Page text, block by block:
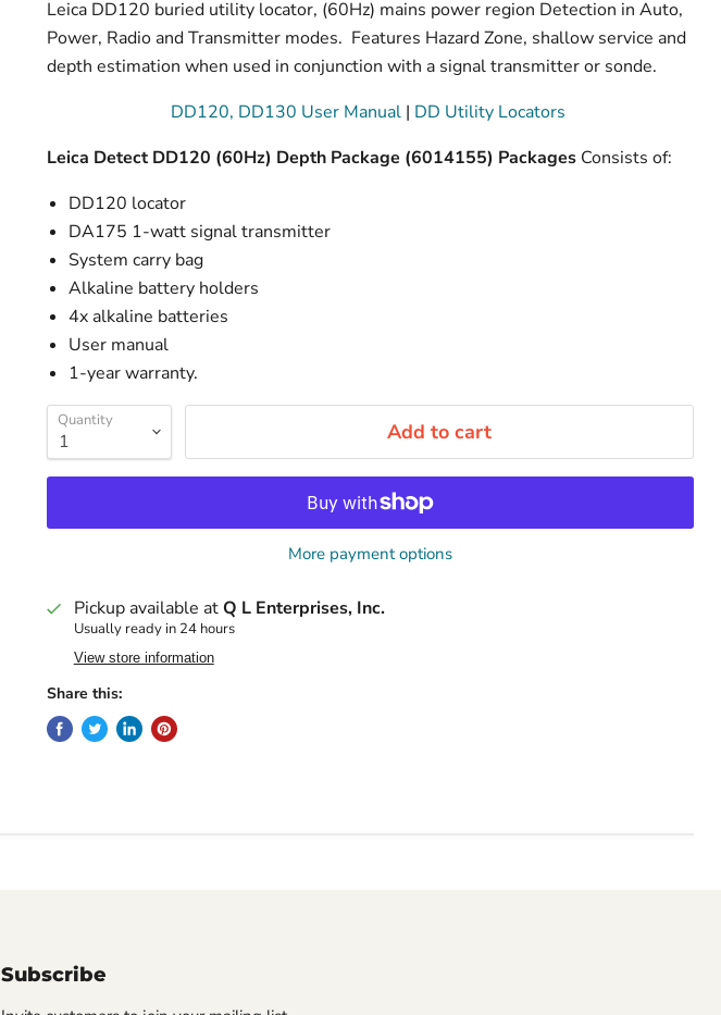
Leica DD120 buried utility locator, (60Hz) mains power region Detection in Auto,
Power, Radio and Transmitter modes. Features Hazard Zone, shallow service and
depth estimation when used in conjunction with a signal transmitter or sonde.
DD120, DD130 User Manual| DD Utility Locators
Leica Detect DD120 (60Hz) Depth Package (6014155) PackagesConsists of:
DD120 locator
DA175 1-watt signal transmitter
System carry bag
Alkaline battery holders
4x alkaline batteries
User manual
1-year warranty.
Quantity Add to cart
More payment options
Pickup available atQ L Enterprises, Inc.
Usually ready in 24 hours
View store information
Share this:
Subscribe